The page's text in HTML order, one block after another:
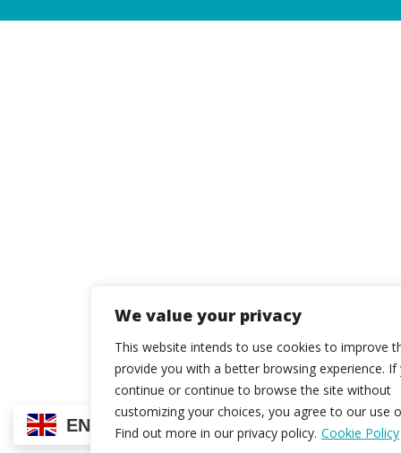
We value your privacy
This website intends to use cookies to improve
provide you with a better browsing experience. If
continue or continue to browse the site without
customizing your choices, you agree to our use
Find out more in our privacy policy. Cookie Policy
EN